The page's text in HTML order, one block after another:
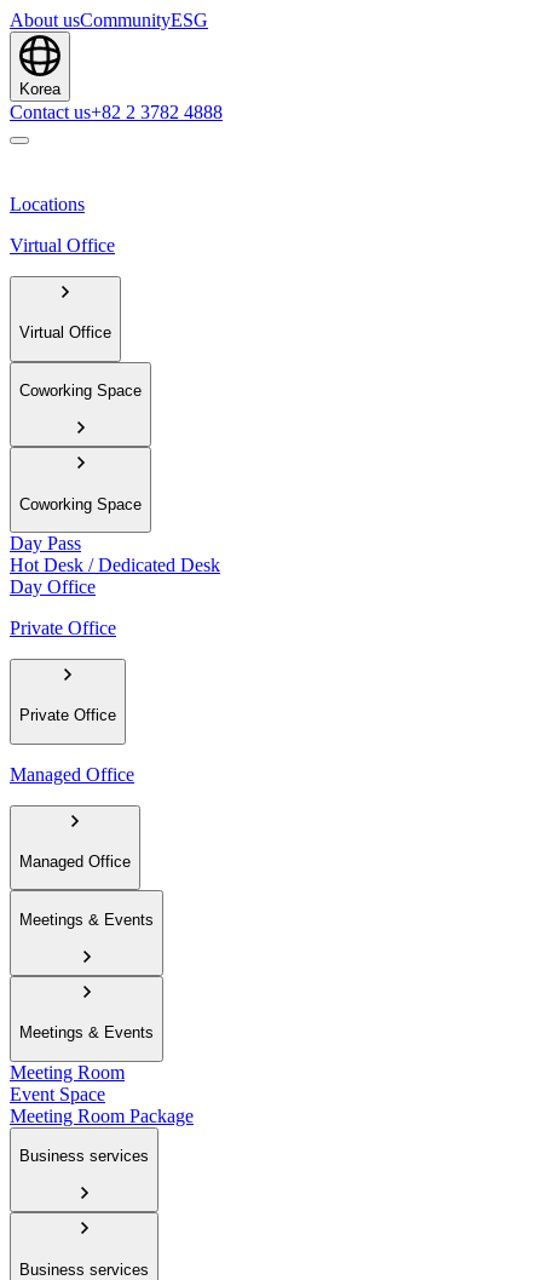
About usCommunityESG
Korea
Contact us+82 2 3782 4888
Locations
Virtual Office
Virtual Office
Coworking Space
Coworking Space
Day Pass
Hot Desk / Dedicated Desk
Day Office
Private Office
Private Office
Managed Office
Managed Office
Meetings & Events
Meetings & Events
Meeting Room
Event Space
Meeting Room Package
Business services
Business services